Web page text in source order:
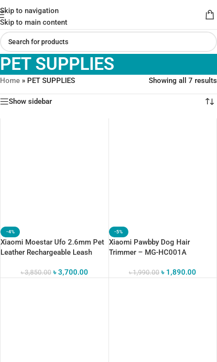
Skip to navigation
Skip to main content
PET SUPPLIES
Home » PET SUPPLIES Showing all 7 results
Show sidebar
-4%
Xiaomi Moestar Ufo 2.6mm Pet
Leather Rechargeable Leash
৳3,850.00 ৳ 3,700.00
-5%
Xiaomi Pawbby Dog Hair
Trimmer – MG-HC001A
৳1,990.00 ৳ 1,890.00